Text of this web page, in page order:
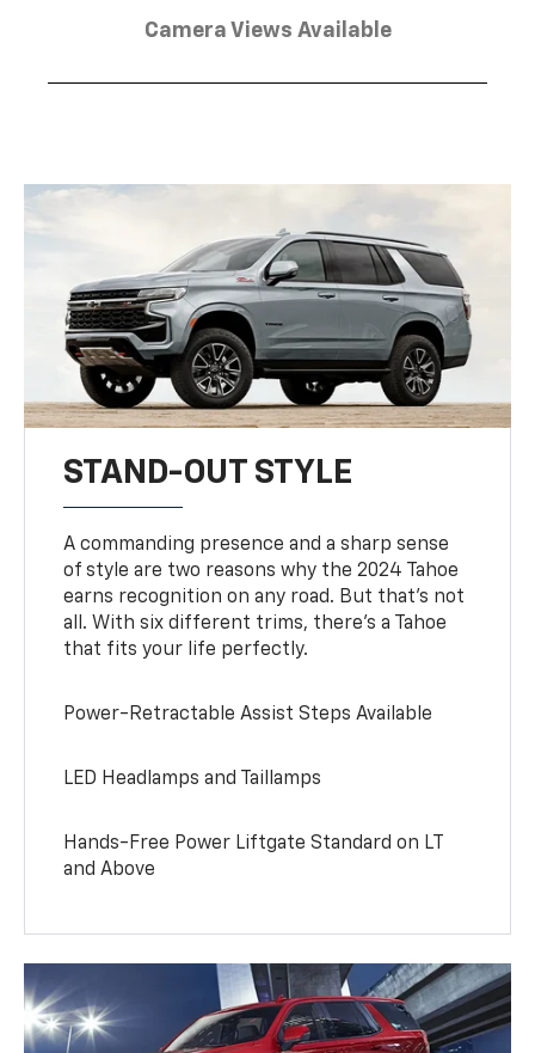
Camera Views Available
STAND-OUT STYLE
A commanding presence and a sharp sense
of style are two reasons why the 2024 Tahoe
earns recognition on any road. But that’s not
all. With six different trims, there’s a Tahoe
that fits your life perfectly.
Power-Retractable Assist Steps Available
LED Headlamps and Taillamps
Hands-Free Power Liftgate Standard on LT
and Above